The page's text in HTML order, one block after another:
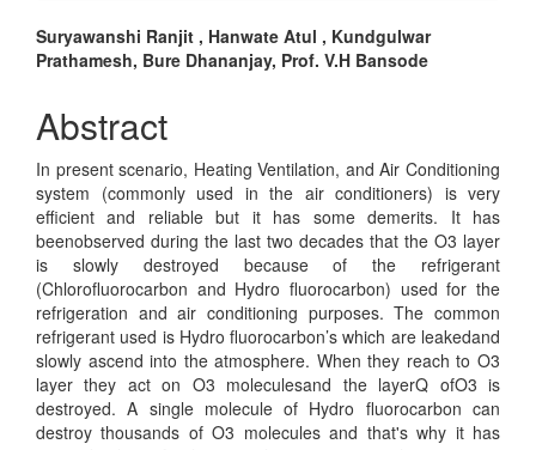
Main
Article
Content
Suryawanshi Ranjit , Hanwate Atul , Kundgulwar
Prathamesh, Bure Dhananjay, Prof. V.H Bansode
Abstract
In present scenario, Heating Ventilation, and Air Conditioning
system (commonly used in the air conditioners) is very
efficient and reliable but it has some demerits. It has
beenobserved during the last two decades that the O3 layer
is slowly destroyed because of the refrigerant
(Chlorofluorocarbon and Hydro fluorocarbon) used for the
refrigeration and air conditioning purposes. The common
refrigerant used is Hydro fluorocarbon’s which are leakedand
slowly ascend into the atmosphere. When they reach to O3
layer they act on O3 moleculesand the layerQ ofO3 is
destroyed. A single molecule of Hydro fluorocarbon can
destroy thousands of O3 molecules and that's why it has